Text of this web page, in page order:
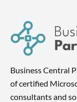
Business Central
of certified
consultants and